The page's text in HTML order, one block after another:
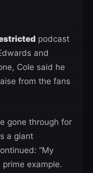
podcast
and
Cole said he
from the fans
gone through for
a giant
“My
example.